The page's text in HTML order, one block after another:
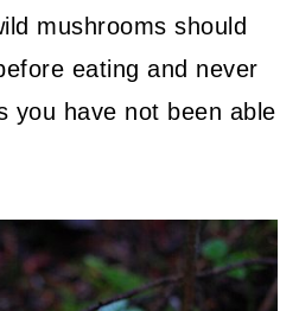
mushrooms should
eating and never
you have not been able